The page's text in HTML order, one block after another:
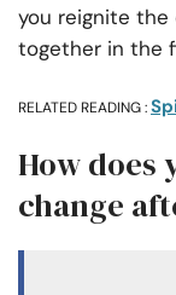
you reignite
together in the
RELATED READING :
How
change